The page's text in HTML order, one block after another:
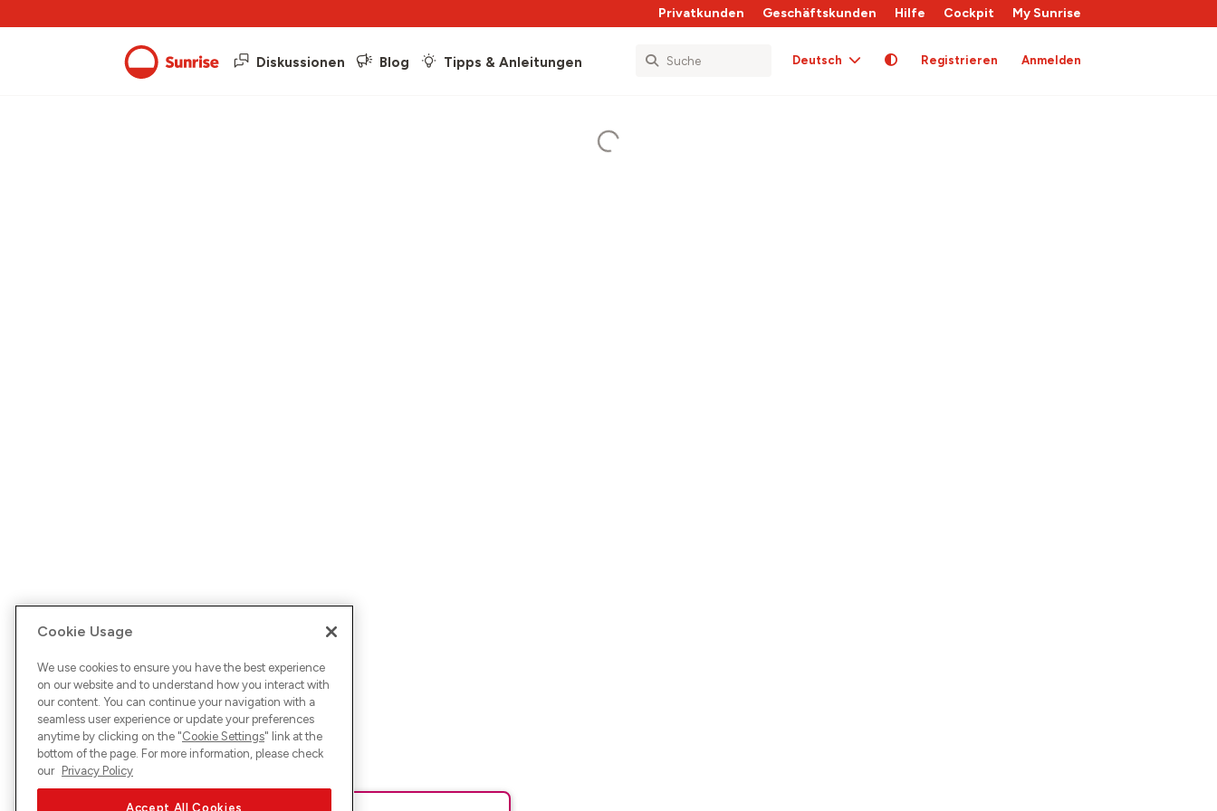
Privatkunden Geschäftskunden Hilfe Cockpit My Sunrise
Diskussionen Blog Tipps & Anleitungen Deutsch Registrieren Anmelden
Cookie Usage
We use cookies to ensure you have the best experience
on our website and to understand how you interact with
our content. You can continue your navigation with a
seamless user experience or update your preferences
anytime by clicking on the "Cookie Settings" link at the
bottom of the page. For more information, please check
our Privacy Policy
Accept All Cookies